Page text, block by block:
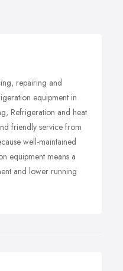
repairing and
equipment in
Refrigeration and heat
friendly service from
well-maintained
equipment means a
and lower running